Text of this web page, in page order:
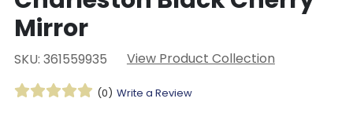
Mirror
SKU: 361559935 View Product Collection
(0) Write a Review